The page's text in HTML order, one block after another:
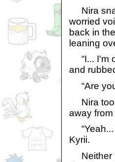
Nira
worried
back in
leaning
“I... I'm
and
“Are
Nira
away
“Yeah...
Kyrii.
Neither